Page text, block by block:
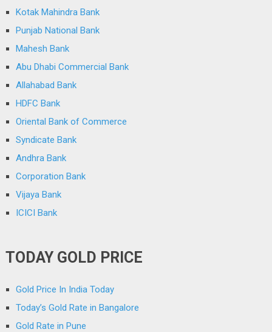
Kotak Mahindra Bank
Punjab National Bank
Mahesh Bank
Abu Dhabi Commercial Bank
Allahabad Bank
HDFC Bank
Oriental Bank of Commerce
Syndicate Bank
Andhra Bank
Corporation Bank
Vijaya Bank
ICICI Bank
TODAY GOLD PRICE
Gold Price In India Today
Today’s Gold Rate in Bangalore
Gold Rate in Pune